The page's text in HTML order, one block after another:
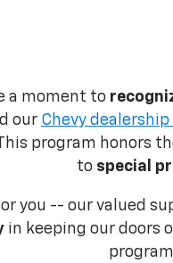
a moment to
our Chevy dealership
program honors
to special
you -- our valued
in keeping our doors